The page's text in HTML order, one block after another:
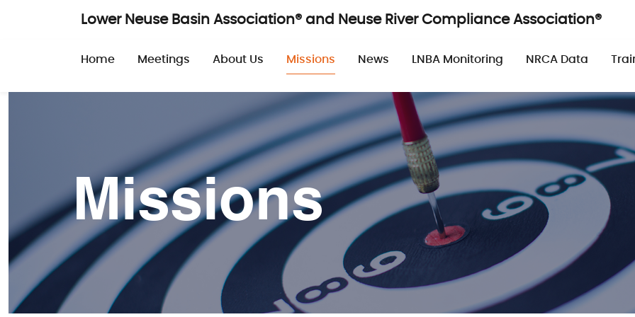
Lower Neuse Basin Association® and Neuse River Compliance Association®
Main navigation
Home Meetings About Us Missions News LNBA Monitoring NRCA Data
Missions